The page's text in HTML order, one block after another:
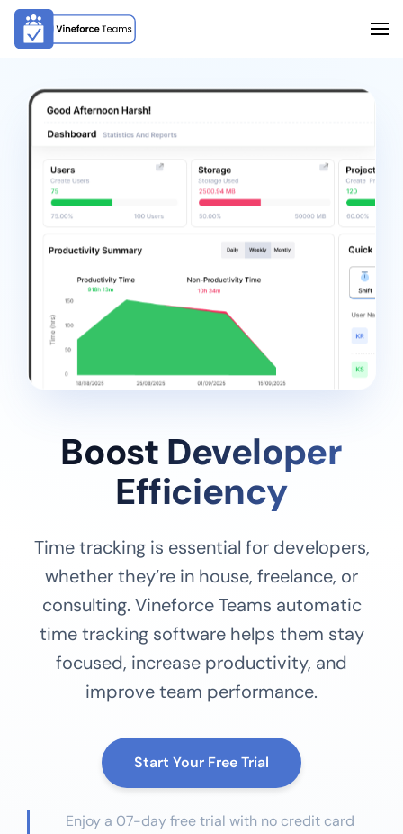
Boost Developer
Efficiency
Time tracking is essential for developers,
whether they’re in house, freelance, or
consulting. Vineforce Teams automatic
time tracking software helps them stay
focused, increase productivity, and
improve team performance.
Start Your Free Trial
Enjoy a 07-day free trial with no credit card